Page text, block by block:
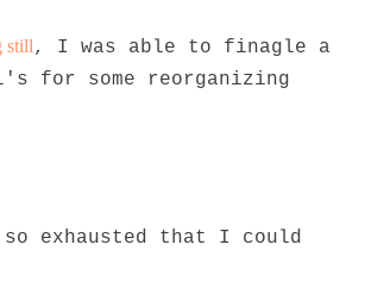
still, I was able to finagle a
for some reorganizing
exhausted that I could